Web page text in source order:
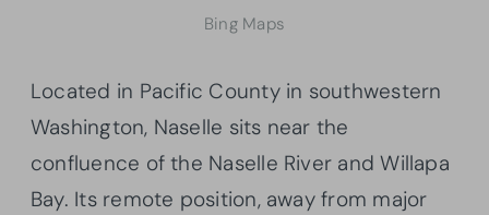
Bing Maps
Located in Pacific County in southwestern
Washington, Naselle sits near the
confluence of the Naselle River and Willapa
Bay. Its remote position, away from major